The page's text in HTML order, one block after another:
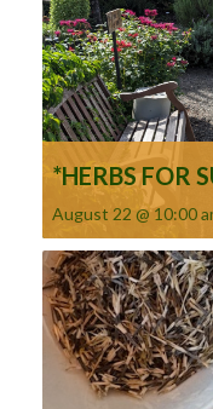
*HERBS FOR
August 22 @ 10:00